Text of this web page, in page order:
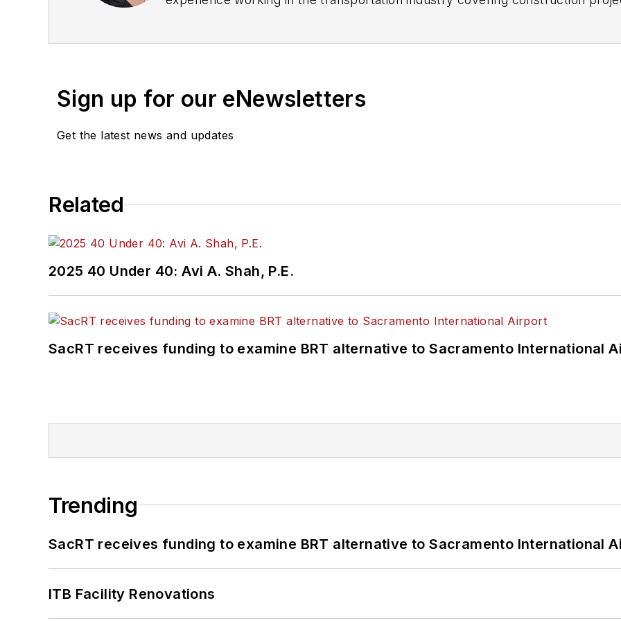
recognized for editorial excellence through her individual work, as well as for
Committee and served 14 years as a Board Observer on the
Sign up for our eNewsletters
Get the latest news and updates
Related
2025 40 Under 40: Avi A. Shah, P.E.
SacRT receives funding to examine BRT alternative to Sacramento International
Trending
SacRT receives funding to examine BRT alternative to Sacramento International
ITB Facility Renovations